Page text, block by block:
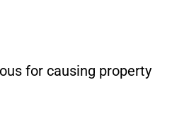
for causing property